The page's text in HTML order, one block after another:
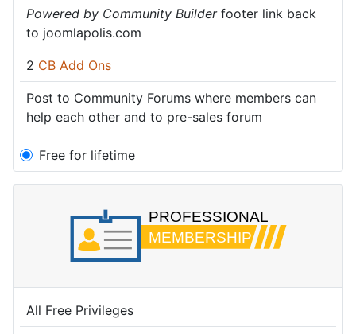
Powered by Community Builderfooter link back
to joomlapolis.com
2 CB Add Ons
Post to Community Forums where members can
help each other and to pre-sales forum
Free for lifetime
All Free Privileges
All Free Privileges
All Free Privileges